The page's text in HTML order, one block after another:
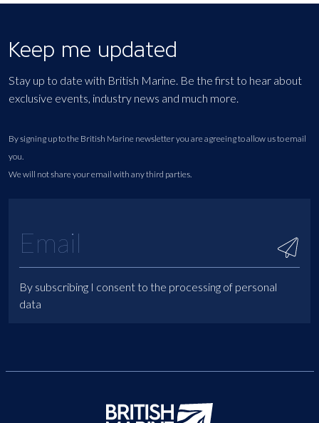
Keep me updated
Stay up to date with British Marine. Be the first to hear about
exclusive events, industry news and much more.
By signing up to the British Marine newsletter you are agreeing to allow us to email
you.
We will not share your email with any third parties.
By subscribing I consent to the processing of personal
data